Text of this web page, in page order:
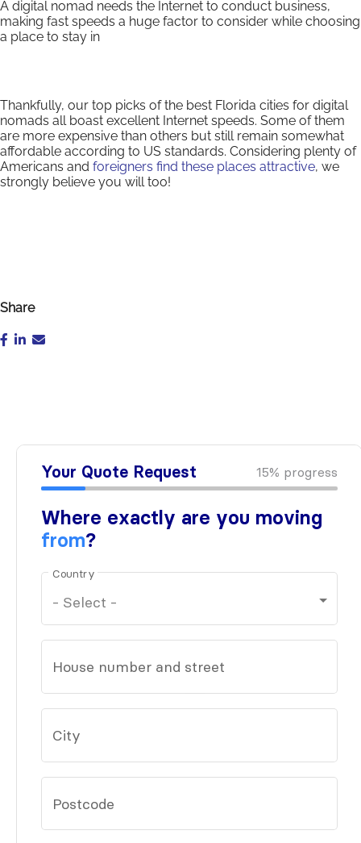
A digital nomad needs the Internet to conduct business,
making fast speeds a huge factor to consider while choosing
a place to stay in
Thankfully, our top picks of the best Florida cities for digital
nomads all boast excellent Internet speeds. Some of them
are more expensive than others but still remain somewhat
affordable according to US standards. Considering plenty of
Americans and foreigners find these places attractive, we
strongly believe you will too!
Share